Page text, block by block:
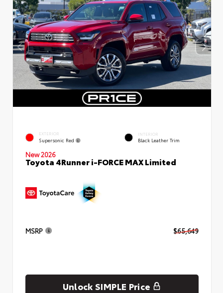
EXTERIOR
Supersonic Red
INTERIOR
Black Leather Trim
New 2026
Toyota 4Runner i-FORCE MAX Limited
MSRP $65,649
Unlock SIMPLE Price